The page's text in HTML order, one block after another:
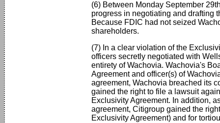
(6) Between Monday September
progress in negotiating and drafting
Because FDIC had not seized
shareholders.
(7) In a clear violation of the
officers secretly negotiated with
entirety of Wachovia. Wachovia's
Agreement and officer(s) of
agreement, Wachovia breached its
gained the right to file a lawsuit
Exclusivity Agreement. In addition,
agreement, Citigroup gained the
Exclusivity Agreement) and for